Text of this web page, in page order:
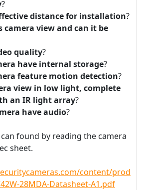
?
distance for installation?
camera view and can it be
quality?
have internal storage?
feature motion detection?
view in low light, complete
an IR light array?
have audio?
found by reading the camera
sheet.
content/
28MDA-Datasheet-A1.pdf